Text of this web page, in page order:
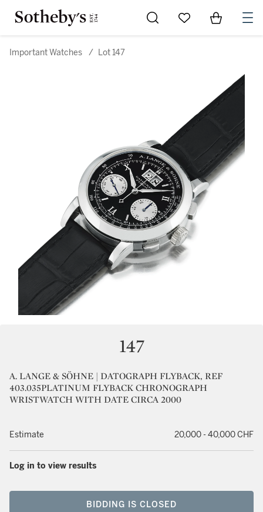
Go to My Favorites
Items in
Important Watches / Lot 147
147
A. LANGE & SÖHNE | DATOGRAPH FLYBACK, REF
403.035PLATINUM FLYBACK CHRONOGRAPH
WRISTWATCH WITH DATE CIRCA 2000
Estimate 20,000 - 40,000 CHF
Log in to view results
BIDDING IS CLOSED